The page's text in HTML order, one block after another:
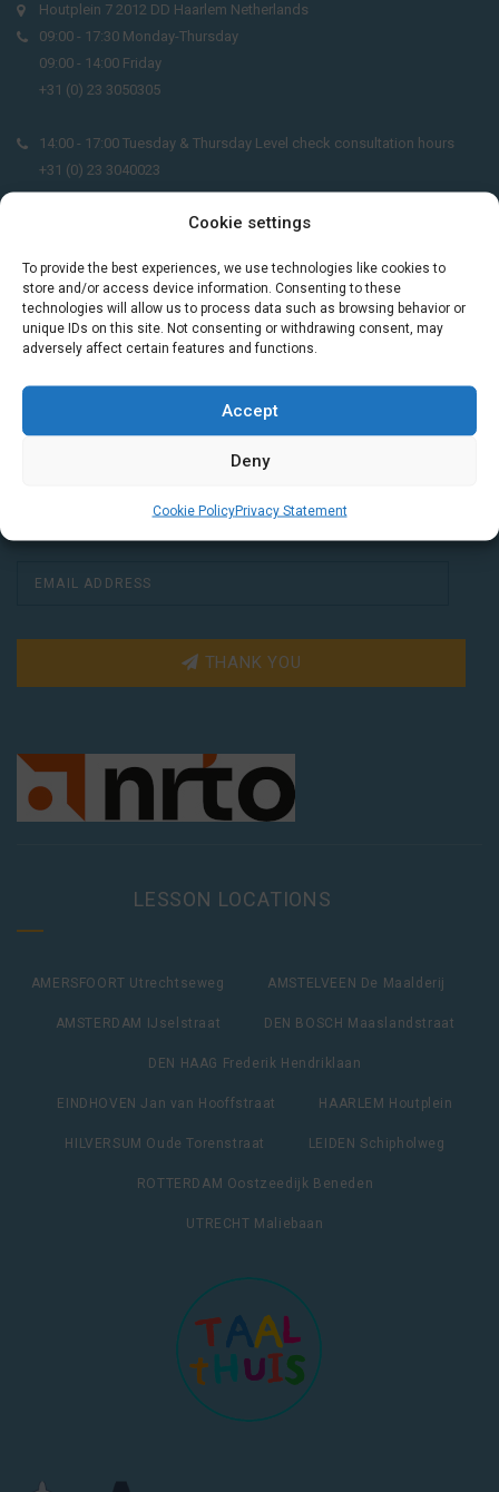
Cookie settings
To provide the best experiences, we use technologies like cookies to
store and/or access device information. Consenting to these
technologies will allow us to process data such as browsing behavior or
unique IDs on this site. Not consenting or withdrawing consent, may
adversely affect certain features and functions.
Accept
Deny
Cookie PolicyPrivacy Statement
Houtplein 7 2012 DD Haarlem Netherlands
09:00 - 17:30 Monday-Thursday
09:00 - 14:00 Friday
+31 (0) 23 3050305
14:00 - 17:00 Tuesday & Thursday Level check consultation hours
+31 (0) 23 3040023
incompany@taalthuis.nl
Do you want to learn Dutch through
practical vocabulary, cultural tips and mini
a free Dutch lesson in your inbox every two
THANK YOU
LESSON LOCATIONS
AMERSFOORT Utrechtseweg AMSTELVEEN De Maalderij
AMSTERDAM IJselstraat DEN BOSCH Maaslandstraat
DEN HAAG Frederik Hendriklaan
EINDHOVEN Jan van Hooffstraat HAARLEM Houtplein
HILVERSUM Oude Torenstraat LEIDEN Schipholweg
ROTTERDAM Oostzeedijk Beneden
UTRECHT Maliebaan